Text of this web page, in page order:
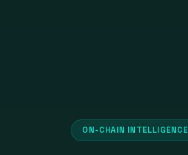
ON-CHAIN INTELLIGENCE